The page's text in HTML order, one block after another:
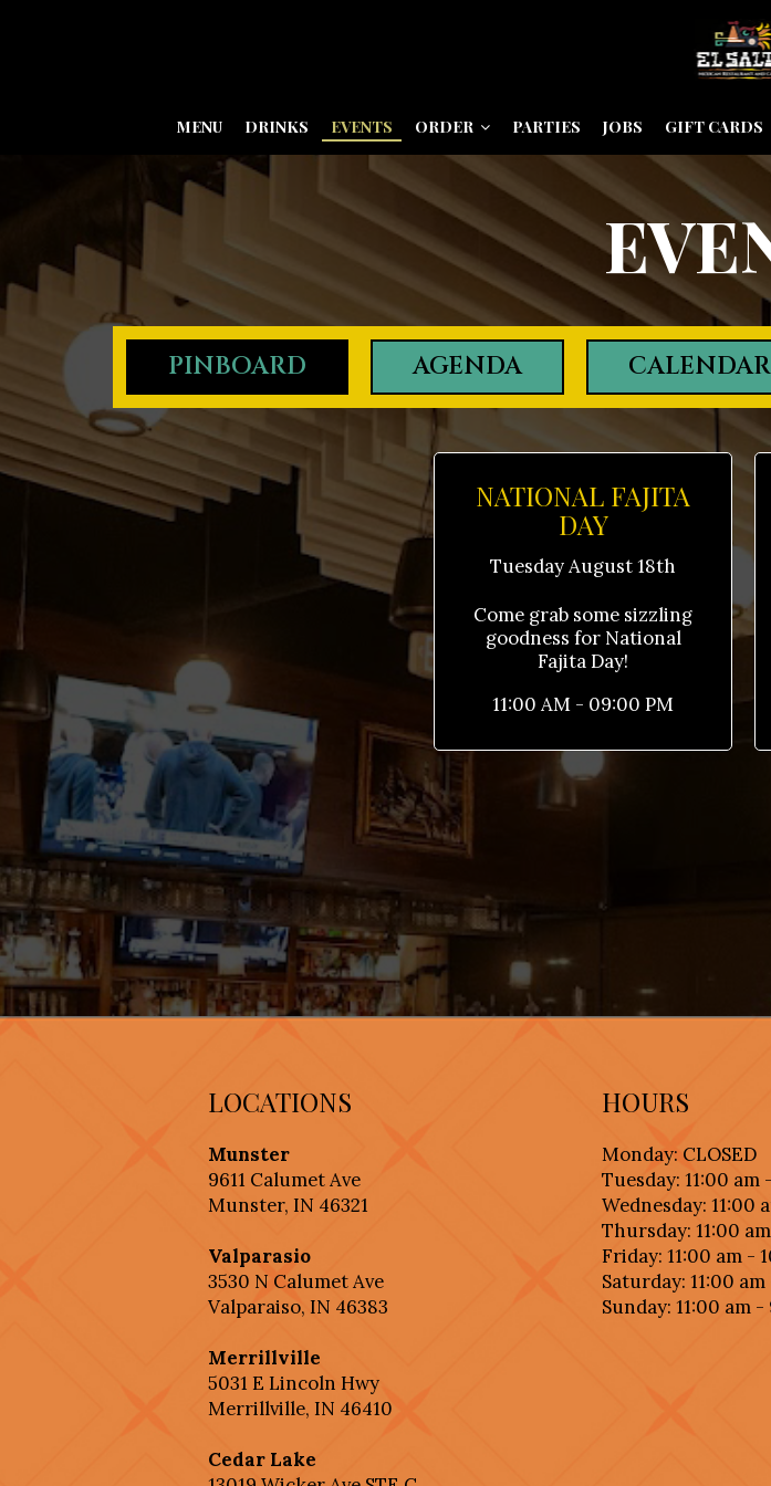
MENU DRINKS EVENTS ORDER PARTIES JOBS GIFT CARDS
PINBOARD AGENDA CALENDAR
NATIONAL FAJITA
DAY
Tuesday August 18th
Come grab some sizzling
goodness for National
Fajita Day!
11:00 AM - 09:00 PM
LOCATIONS
Munster
9611 Calumet Ave
Munster, IN 46321
Valparasio
3530 N Calumet Ave
Valparaiso, IN 46383
Merrillville
5031 E Lincoln Hwy
Merrillville, IN 46410
Cedar Lake
HOURS
Monday: CLOSED
Tuesday: 11:00 am
Wednesday: 11:00
Thursday: 11:00
Friday: 11:00 am -
Saturday: 11:00
Sunday: 11:00 am